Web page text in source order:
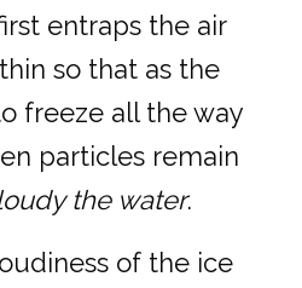
entraps the air
so that as the
freeze all the way
particles remain
the water.
of the ice